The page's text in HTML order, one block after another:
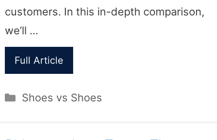
customers. In this in-depth comparison,
we’ll …
Full Article
Categories
Shoes vs Shoes